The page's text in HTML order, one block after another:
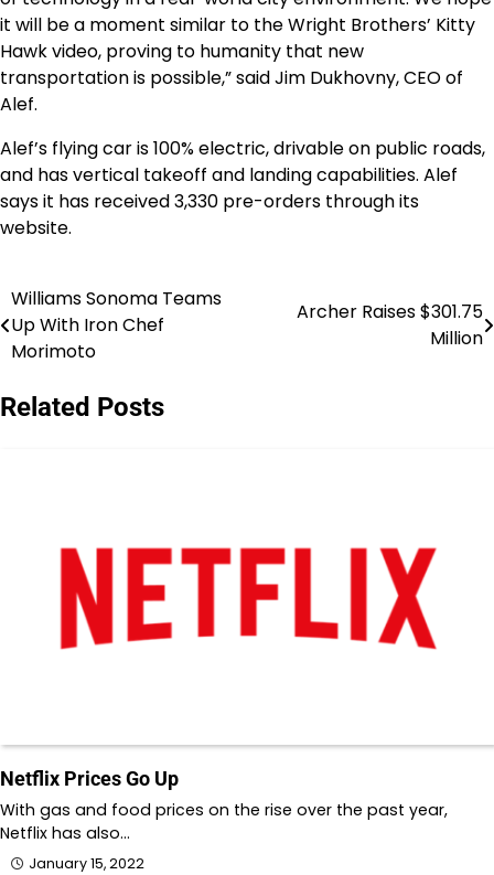
it will be a moment similar to the Wright Brothers’ Kitty
Hawkvideo, proving to humanity that new
transportation is possible,” saidJim Dukhovny, CEO of
Alef.
Alef’s flying car is 100% electric, drivable on public roads,
and has vertical takeoff and landing capabilities. Alef
says it has received 3,330 pre-orders through its
website.
Post
navigation
Williams Sonoma Teams
Up With Iron Chef
Morimoto
Archer Raises $301.75
Million
Related Posts
Netflix Prices Go Up
With gas and food prices on the rise over the past year,
Netflix has also…
January 15, 2022